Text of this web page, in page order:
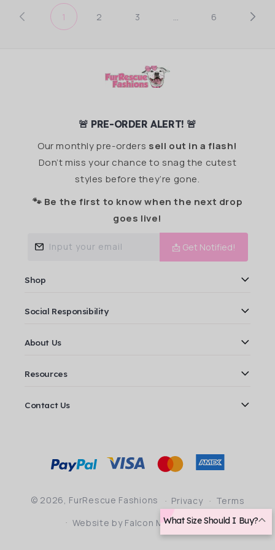
1 2 3 6
🚨 PRE-ORDER ALERT! 🚨
Our monthly pre-orders sell out in a flash!
Don’t miss your chance to snag the cutest
styles before they’re gone.
🐾 Be the first to know when the next drop
goes live!
Input your email 📩 Get Notified!
Shop
Social Responsibility
About Us
Resources
Contact Us
© 2026, FurRescue Fashions Privacy
Terms
Website by Falcon Marketing
Payment
methods
What Size Should I Buy?